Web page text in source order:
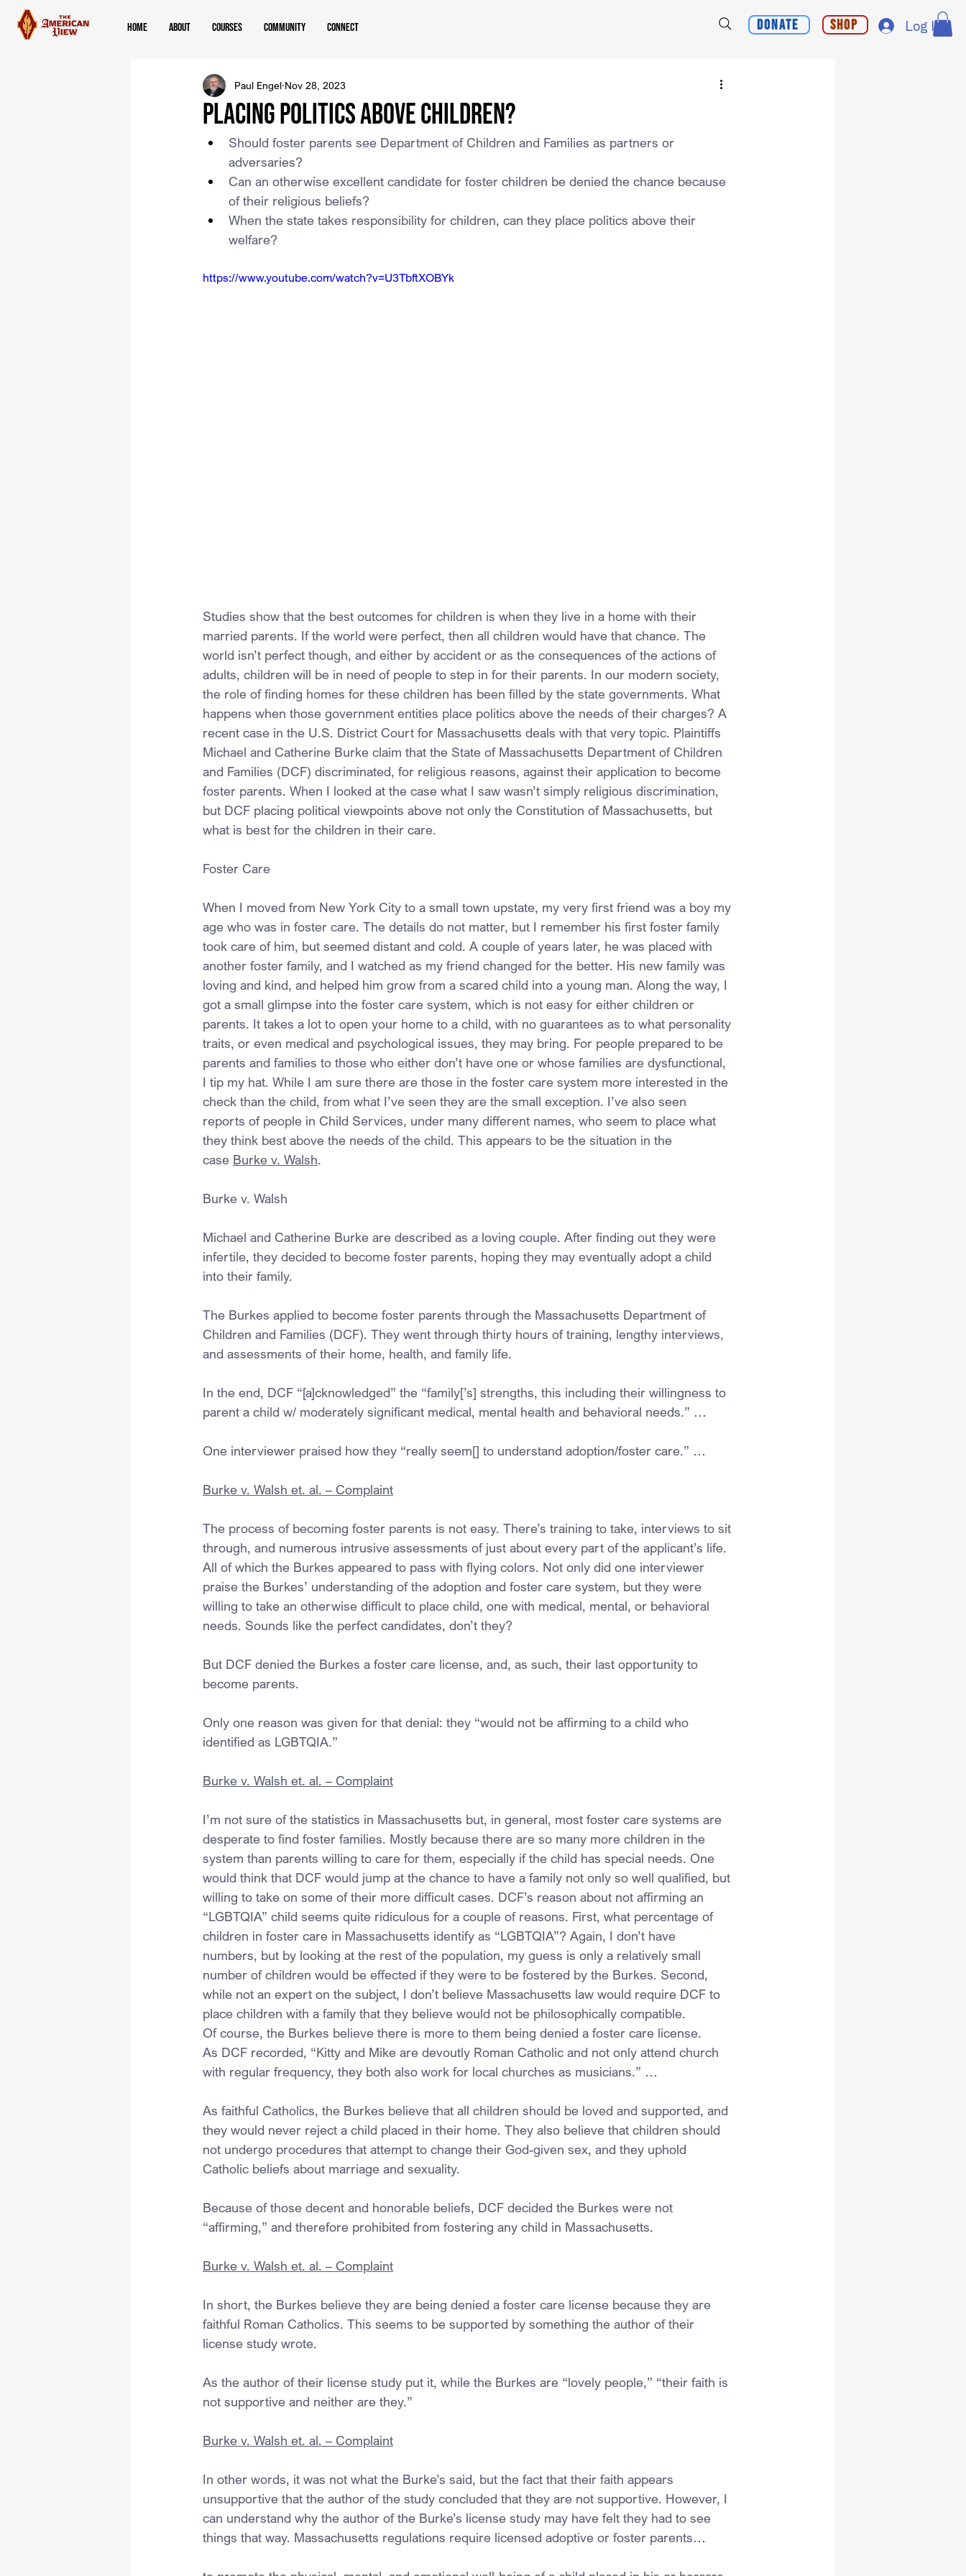
Home About Courses Community Connect Donate Shop Log In
Placing Politics Above Children?
Paul Engel Nov 28, 2023
Should foster parents see Department of Children and Families as partners or
adversaries?
Can an otherwise excellent candidate for foster children be denied the chance because
of their religious beliefs?
When the state takes responsibility for children, can they place politics above their
welfare?
https://www.youtube.com/watch?v=U3TbftXOBYk
Studies show that the best outcomes for children is when they live in a home with their
married parents. If the world were perfect, then all children would have that chance. The
world isn’t perfect though, and either by accident or as the consequences of the actions of
adults, children will be in need of people to step in for their parents. In our modern society,
the role of finding homes for these children has been filled by the state governments. What
happens when those government entities place politics above the needs of their charges? A
recent case in the U.S. District Court for Massachusetts deals with that very topic. Plaintiffs
Michael and Catherine Burke claim that the State of Massachusetts Department of Children
and Families (DCF) discriminated, for religious reasons, against their application to become
foster parents. When I looked at the case what I saw wasn’t simply religious discrimination,
but DCF placing political viewpoints above not only the Constitution of Massachusetts, but
what is best for the children in their care.
Foster Care
When I moved from New York City to a small town upstate, my very first friend was a boy my
age who was in foster care. The details do not matter, but I remember his first foster family
took care of him, but seemed distant and cold. A couple of years later, he was placed with
another foster family, and I watched as my friend changed for the better. His new family was
loving and kind, and helped him grow from a scared child into a young man. Along the way, I
got a small glimpse into the foster care system, which is not easy for either children or
parents. It takes a lot to open your home to a child, with no guarantees as to what personality
traits, or even medical and psychological issues, they may bring. For people prepared to be
parents and families to those who either don’t have one or whose families are dysfunctional,
I tip my hat. While I am sure there are those in the foster care system more interested in the
check than the child, from what I’ve seen they are the small exception. I’ve also seen
reports of people in Child Services, under many different names, who seem to place what
they think best above the needs of the child. This appears to be the situation in the
case Burke v. Walsh.
Burke v. Walsh
Michael and Catherine Burke are described as a loving couple. After finding out they were
infertile, they decided to become foster parents, hoping they may eventually adopt a child
into their family.
The Burkes applied to become foster parents through the Massachusetts Department of
Children and Families (DCF). They went through thirty hours of training, lengthy interviews,
and assessments of their home, health, and family life.
In the end, DCF “[a]cknowledged” the “family[’s] strengths, this including their willingness to
parent a child w/ moderately significant medical, mental health and behavioral needs.” …
One interviewer praised how they “really seem[] to understand adoption/foster care.” …
Burke v. Walsh et. al. – Complaint
The process of becoming foster parents is not easy. There’s training to take, interviews to sit
through, and numerous intrusive assessments of just about every part of the applicant’s life.
All of which the Burkes appeared to pass with flying colors. Not only did one interviewer
praise the Burkes’ understanding of the adoption and foster care system, but they were
willing to take an otherwise difficult to place child, one with medical, mental, or behavioral
needs. Sounds like the perfect candidates, don’t they?
But DCF denied the Burkes a foster care license, and, as such, their last opportunity to
become parents.
Only one reason was given for that denial: they “would not be affirming to a child who
identified as LGBTQIA.”
Burke v. Walsh et. al. – Complaint
I’m not sure of the statistics in Massachusetts but, in general, most foster care systems are
desperate to find foster families. Mostly because there are so many more children in the
system than parents willing to care for them, especially if the child has special needs. One
would think that DCF would jump at the chance to have a family not only so well qualified, but
willing to take on some of their more difficult cases. DCF’s reason about not affirming an
“LGBTQIA” child seems quite ridiculous for a couple of reasons. First, what percentage of
children in foster care in Massachusetts identify as “LGBTQIA”? Again, I don’t have
numbers, but by looking at the rest of the population, my guess is only a relatively small
number of children would be effected if they were to be fostered by the Burkes. Second,
while not an expert on the subject, I don’t believe Massachusetts law would require DCF to
place children with a family that they believe would not be philosophically compatible.
Of course, the Burkes believe there is more to them being denied a foster care license.
As DCF recorded, “Kitty and Mike are devoutly Roman Catholic and not only attend church
with regular frequency, they both also work for local churches as musicians.” …
As faithful Catholics, the Burkes believe that all children should be loved and supported, and
they would never reject a child placed in their home. They also believe that children should
not undergo procedures that attempt to change their God-given sex, and they uphold
Catholic beliefs about marriage and sexuality.
Because of those decent and honorable beliefs, DCF decided the Burkes were not
“affirming,” and therefore prohibited from fostering any child in Massachusetts.
Burke v. Walsh et. al. – Complaint
In short, the Burkes believe they are being denied a foster care license because they are
faithful Roman Catholics. This seems to be supported by something the author of their
license study wrote.
As the author of their license study put it, while the Burkes are “lovely people,” “their faith is
not supportive and neither are they.”
Burke v. Walsh et. al. – Complaint
In other words, it was not what the Burke’s said, but the fact that their faith appears
unsupportive that the author of the study concluded that they are not supportive. However, I
can understand why the author of the Burke’s license study may have felt they had to see
things that way. Massachusetts regulations require licensed adoptive or foster parents…